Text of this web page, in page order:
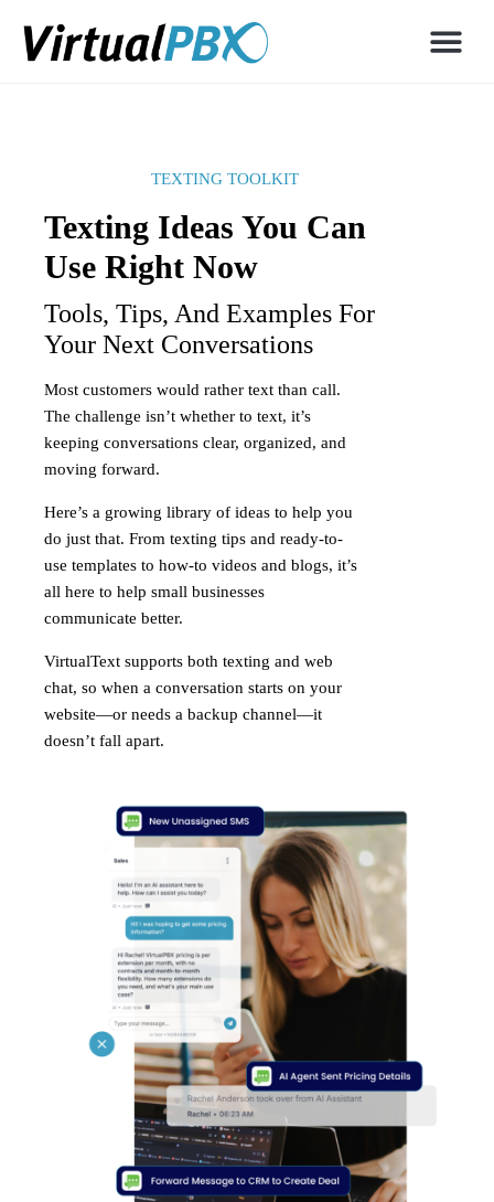
TEXTING TOOLKIT
Texting Ideas You Can
Use Right Now
Tools, Tips, And Examples For
Your Next Conversations
Most customers would rather text than call.
The challenge isn’t whether to text, it’s
keeping conversations clear, organized, and
moving forward.
Here’s a growing library of ideas to help you
do just that. From texting tips and ready-to-
use templates to how-to videos and blogs, it’s
all here to help small businesses
communicate better.
VirtualText supports both texting and web
chat, so when a conversation starts on your
website—or needs a backup channel—it
doesn’t fall apart.